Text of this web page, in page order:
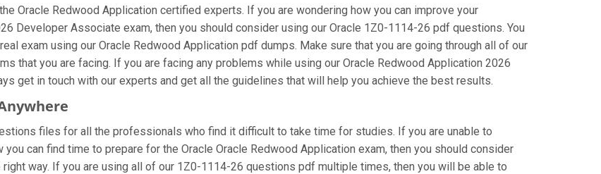
Oracle Redwood Application certified experts. If you are wondering how you can improve your
Developer Associate exam, then you should consider using our Oracle 1Z0-1114-26 pdf questions. You
exam using our Oracle Redwood Application pdf dumps. Make sure that you are going through all of our
that you are facing. If you are facing any problems while using our Oracle Redwood Application 2026
get in touch with our experts and get all the guidelines that will help you achieve the best results.
files for all the professionals who find it difficult to take time for studies. If you are unable to
can find time to prepare for the Oracle Oracle Redwood Application exam, then you should consider
way. If you are using all of our 1Z0-1114-26 questions pdf multiple times, then you will be able to